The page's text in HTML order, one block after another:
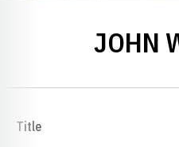
JOHN
Title